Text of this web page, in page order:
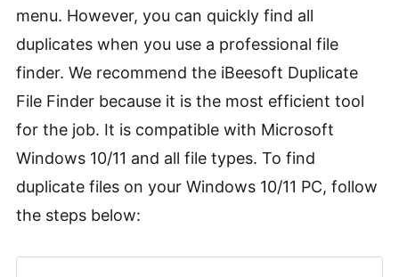
menu. However, you can quickly find all
duplicates when you use a professional file
finder. We recommend the iBeesoft Duplicate
File Finder because it is the most efficient tool
for the job. It is compatible with Microsoft
Windows 10/11 and all file types. To find
duplicate files on your Windows 10/11 PC, follow
the steps below: